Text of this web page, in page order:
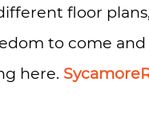
floor
to come and
here.